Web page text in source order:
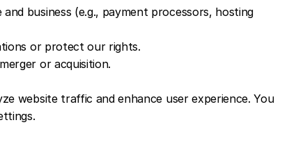
business (e.g., payment processors, hosting
or protect our rights.
or acquisition.
website traffic and enhance user experience. You